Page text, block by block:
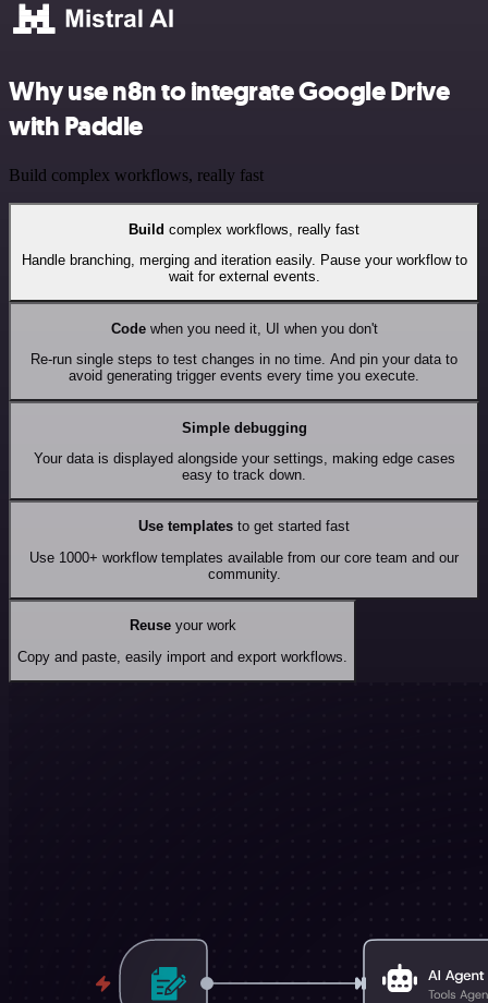
Why use n8n to integrate Google Drive
with Paddle
Build complex workflows, really fast
Build complex workflows, really fast
Handle branching, merging and iteration easily. Pause your workflow to
wait for external events.
Codewhen you need it, UI when you don't
Re-run single steps to test changes in no time. And pin your data to
avoid generating trigger events every time you execute.
Simple debugging
Your data is displayed alongside your settings, making edge cases
easy to track down.
Use templates to get started fast
Use 1000+ workflow templates available from our core team and our
community.
Reuseyour work
Copy and paste, easily import and export workflows.